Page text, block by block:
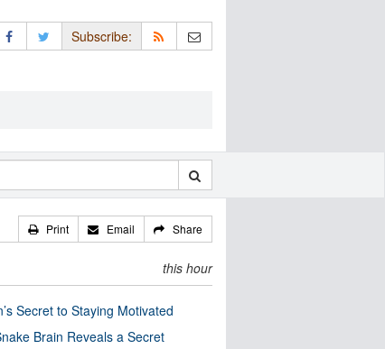
Subscribe:
Print Email Share
this hour
Secret to Staying Motivated
Brain Reveals a Secret